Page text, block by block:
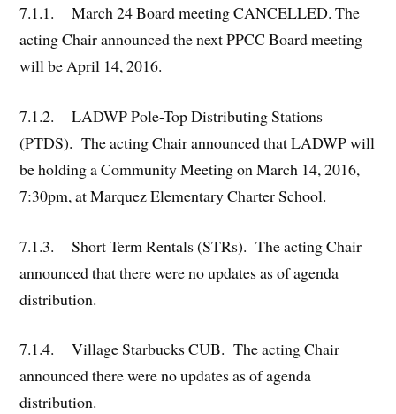
7.1.1. March 24 Board meeting CANCELLED. The
acting Chair announced the next PPCC Board meeting
will be April 14, 2016.
7.1.2. LADWP Pole-Top Distributing Stations
(PTDS). The acting Chair announced that LADWP will
be holding a Community Meeting on March 14, 2016,
7:30pm, at Marquez Elementary Charter School.
7.1.3. Short Term Rentals (STRs). The acting Chair
announced that there were no updates as of agenda
distribution.
7.1.4. Village Starbucks CUB. The acting Chair
announced there were no updates as of agenda
distribution.